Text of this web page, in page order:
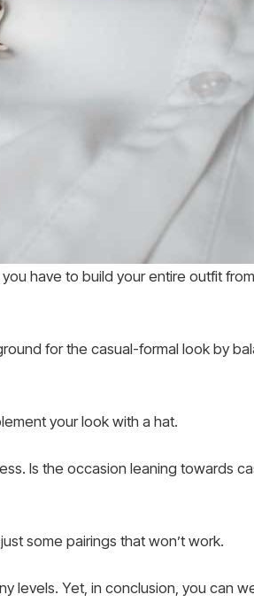
have to build your entire outfit
for the casual-formal look by
your look with a hat.
Is the occasion leaning towards
some pairings that won’t work.
levels. Yet, in conclusion, you can